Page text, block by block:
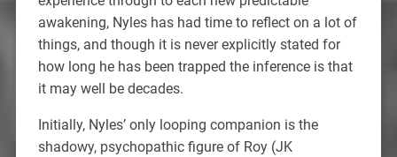
awakening, Nyles has had time to reflect on a lot of
things, and though it is never explicitly stated for
how long he has been trapped the inference is that
it may well be decades.
Initially, Nyles’ only looping companion is the
shadowy, psychopathic figure of Roy (JK